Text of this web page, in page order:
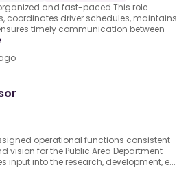
and fast-paced.This role
coordinates driver schedules, maintains
timely communication between
operational functions consistent
vision for the Public Area Department
input into the research, development, e...